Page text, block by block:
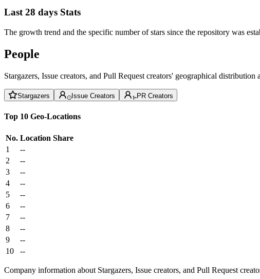
Last 28 days Stats
The growth trend and the specific number of stars since the repository was
People
Stargazers, Issue creators, and Pull Request creators' geographical
Stargazers Issue Creators PR Creators
Top 10 Geo-Locations
No. Location Share
1
--
2
--
3
--
4
--
5
--
6
--
7
--
8
--
9
--
10
--
Company information about Stargazers, Issue creators, and Pull Request